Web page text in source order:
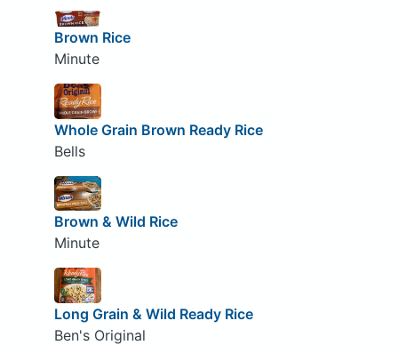
Brown Rice
Minute
Whole Grain Brown Ready Rice
Bells
Brown & Wild Rice
Minute
Long Grain & Wild Ready Rice
Ben's Original